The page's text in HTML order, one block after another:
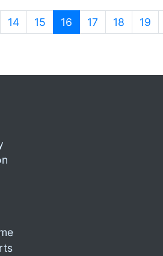
14 15 16 (current)
17 18 19